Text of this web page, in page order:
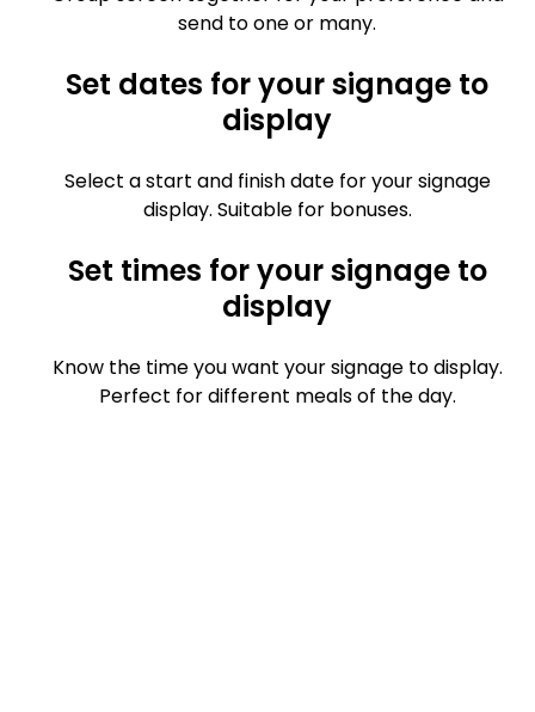
send to one or many.
Set dates for your signage to
display
Select a start and finish date for your signage
display. Suitable for bonuses.
Set times for your signage to
display
Know the time you want your signage to display.
Perfect for different meals of the day.